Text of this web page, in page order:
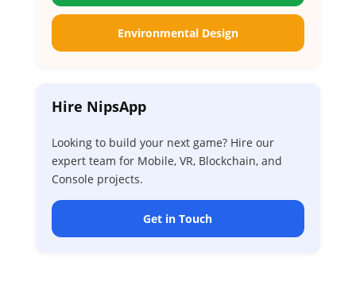
Environmental Design
Hire NipsApp
Looking to build your next game? Hire our
expert team for Mobile, VR, Blockchain, and
Console projects.
Get in Touch